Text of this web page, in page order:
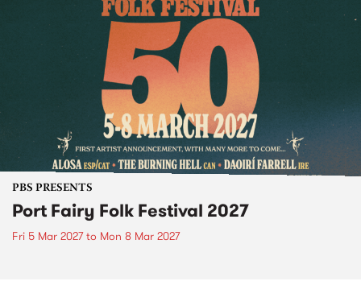
PBS PRESENTS
Port Fairy Folk Festival 2027
Fri 5 Mar 2027to Mon 8 Mar 2027